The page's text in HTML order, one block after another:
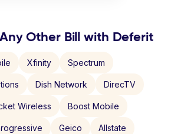
Other Bill with Deferit
Xfinity Spectrum
Dish Network DirecTV
Wireless Boost Mobile
Geico Allstate